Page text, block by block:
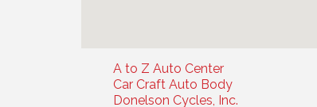
A to Z Auto Center
Car Craft Auto Body
Donelson Cycles, Inc.